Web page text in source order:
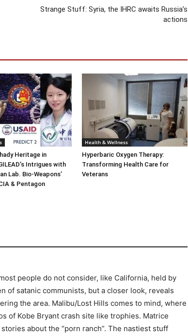
Strange Stuff: Syria, the IHRC awaits Russia’s
actions
Heritage in
Intrigues with
Lab. Bio-Weapons’
& Pentagon
Health & Wellness
Hyperbaric Oxygen Therapy:
Transforming Health Care for
Veterans
people do not consider, like California, held by
of satanic communists, but a closer look, reveals
the area. Malibu/Lost Hills comes to mind, where
of Kobe Bryant crash site like trophies. Matrice
about the “porn ranch”. The nastiest stuff